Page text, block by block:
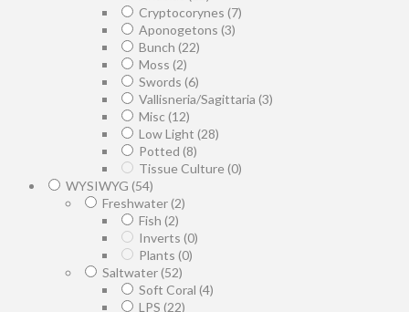
Cryptocorynes (7)
Aponogetons (3)
Bunch (22)
Moss (2)
Swords (6)
Vallisneria/Sagittaria (3)
Misc (12)
Low Light (28)
Potted (8)
Tissue Culture(0)
WYSIWYG (54)
Freshwater(2)
Fish (2)
Inverts (0)
Plants (0)
Saltwater(52)
Soft Coral (4)
LPS (22)